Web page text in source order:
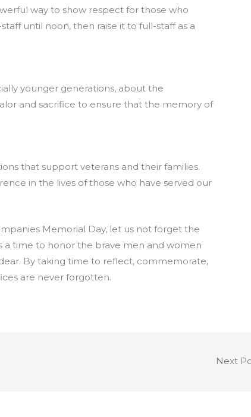
way to show respect for those who
until noon, then raise it to full-staff as a
younger generations, about the
and sacrifice to ensure that the memory of
that support veterans and their families.
in the lives of those who have served our
Memorial Day, let us not forget the
a time to honor the brave men and women
By taking time to reflect, commemorate,
are never forgotten.
Next